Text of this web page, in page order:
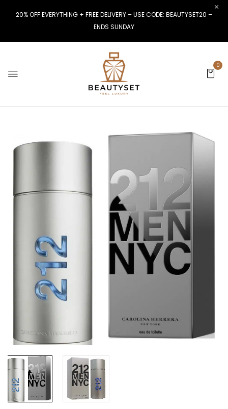
20% OFF EVERYTHING + FREE DELIVERY – USE CODE: BEAUTYSET20 –
ENDS SUNDAY
0